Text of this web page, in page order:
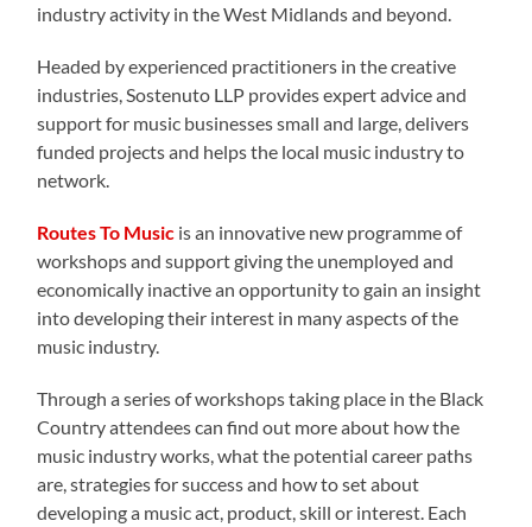
industry activity in the West Midlands and beyond.
Headed by experienced practitioners in the creative
industries, Sostenuto LLP provides expert advice and
support for music businesses small and large, delivers
funded projects and helps the local music industry to
network.
Routes To Music is an innovative new programme of
workshops and support giving the unemployed and
economically inactive an opportunity to gain an insight
into developing their interest in many aspects of the
music industry.
Through a series of workshops taking place in the Black
Country attendees can find out more about how the
music industry works, what the potential career paths
are, strategies for success and how to set about
developing a music act, product, skill or interest. Each